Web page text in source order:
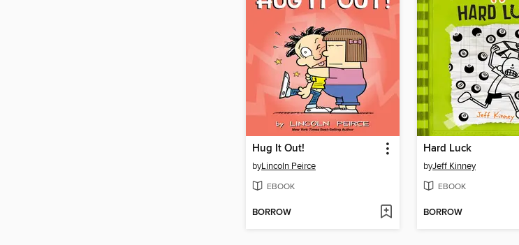
Hug It Out!
byLincoln Peirce
EBOOK
BORROW
Hard Luck
byJeff Kinney
EBOOK
BORROW